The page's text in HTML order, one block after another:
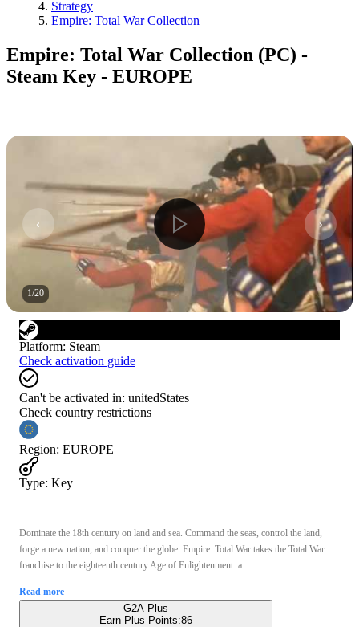
Strategy
Empire: Total War Collection
Empire: Total War Collection (PC) -
Steam Key - EUROPE
1/20
Platform: Steam
Check activation guide
Can't be activated in: unitedStates
Check country restrictions
Region: EUROPE
Type: Key
Dominate the 18th century on land and sea. Command the seas, control the land,
forge a new nation, and conquer the globe. Empire: Total War takes the Total War
franchise to the eighteenth century Age of Enlightenment  a ...
Read more
G2A Plus
Earn Plus Points:86